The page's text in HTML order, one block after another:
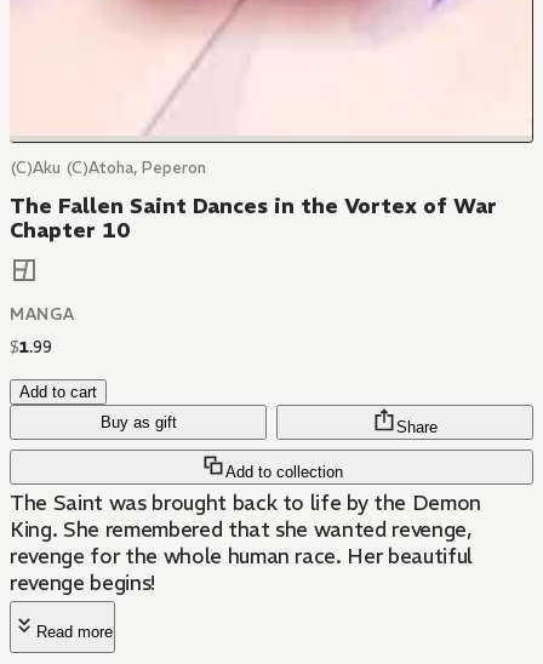
(C)Aku (C)Atoha, Peperon
The Fallen Saint Dances in the Vortex of War
Chapter 10
MANGA
$1.99
Add to cart
Buy as gift
Add to collection
Share
The Saint was brought back to life by the Demon
King. She remembered that she wanted revenge,
revenge for the whole human race. Her beautiful
revenge begins!
Read more